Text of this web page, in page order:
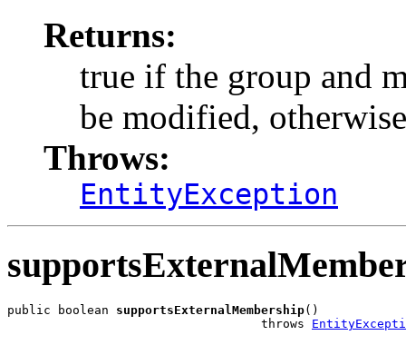
Returns:
true if the group and
be modified,
Throws:
EntityException
public boolean supportsExternalMembership()
                                   throws